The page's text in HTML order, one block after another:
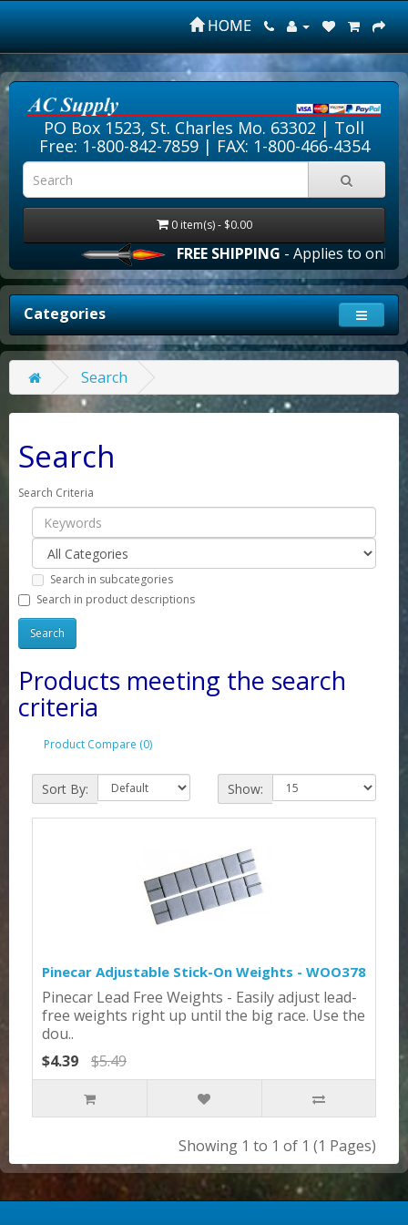
HOME
PO Box 1523, St. Charles Mo. 63302 | Toll
Free: 1-800-842-7859| FAX: 1-800-466-4354
0 item(s) - $0.00
FREE SHIPPING- Applies to online
Categories
Search
Search
Search Criteria
Search in subcategories
Search in product descriptions
Products meeting the search
criteria
Product Compare (0)
Sort By: Show:
Pinecar Adjustable Stick-On Weights - WOO378
Pinecar Lead Free Weights - Easily adjust lead-
free weights right up until the big race. Use the
dou..
$4.39
$5.49
Showing 1 to 1 of 1 (1 Pages)